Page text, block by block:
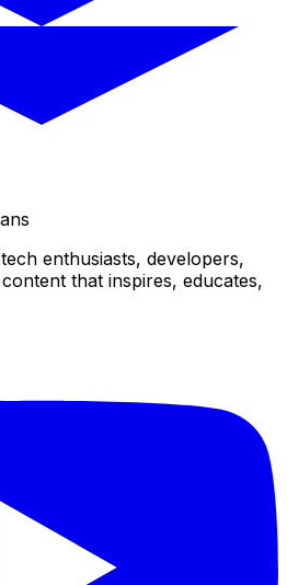
enthusiasts, developers,
that inspires, educates,